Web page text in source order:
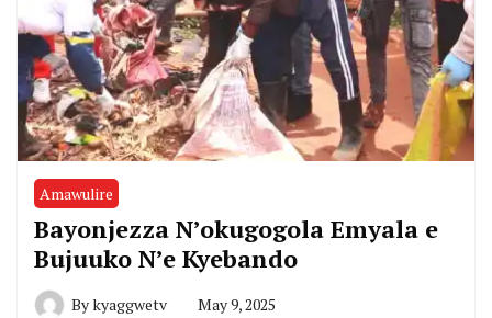
Amawulire
Bayonjezza N’okugogola Emyala e
Bujuuko N’e Kyebando
Bykyaggwetv May 9, 2025